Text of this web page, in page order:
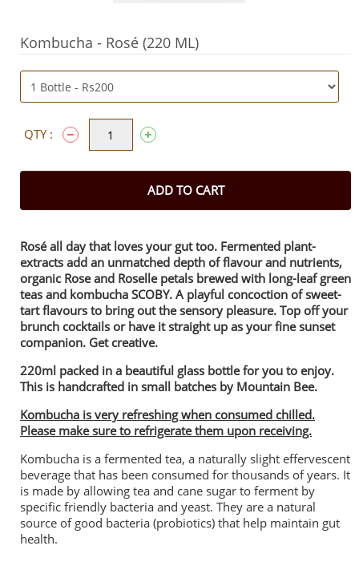
Kombucha - Rosé (220 ML)
QTY :
ADD TO CART
Rosé all day that loves your gut too. Fermented plant-
extracts add an unmatched depth of flavour and nutrients,
organic Rose and Roselle petals brewed with long-leaf green
teas and kombucha SCOBY. A playful concoction of sweet-
tart flavours to bring out the sensory pleasure. Top off your
brunch cocktails or have it straight up as your fine sunset
companion. Get creative.
220ml packed in a beautiful glass bottle for you to enjoy.
This is handcrafted in small batches by Mountain Bee.
Kombucha is very refreshing when consumed chilled.
Please make sure to refrigerate them upon receiving.
Kombucha is a fermented tea, a naturally slight effervescent
beverage that has been consumed for thousands of years. It
is made by allowing tea and cane sugar to ferment by
specific friendly bacteria and yeast. They are a natural
source of good bacteria (probiotics) that help maintain gut
health.